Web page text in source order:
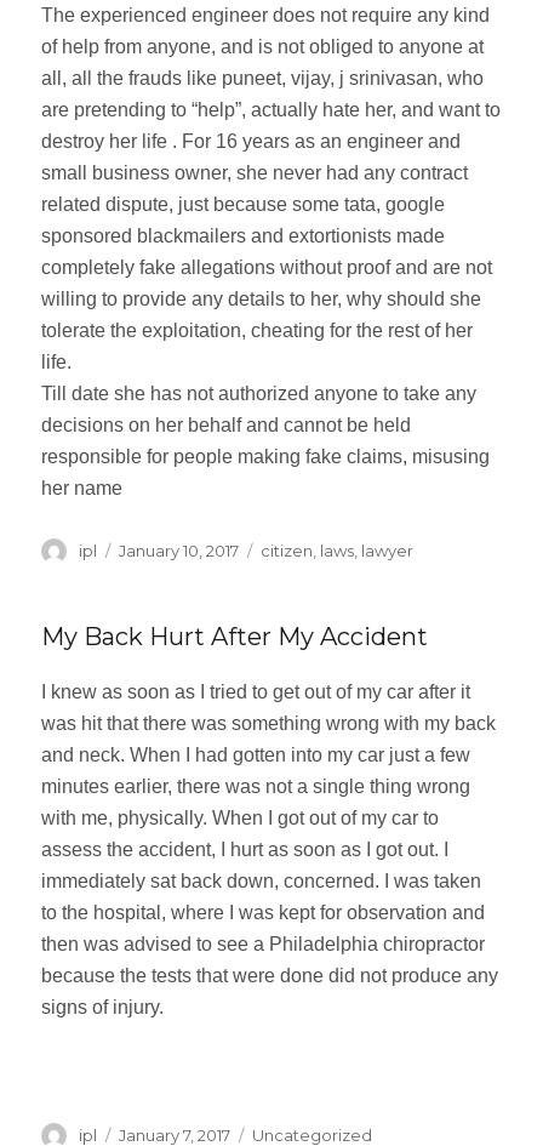
The experienced engineer does not require any kind
of help from anyone, and is not obliged to anyone at
all, all the frauds like puneet, vijay, j srinivasan, who
are pretending to “help”, actually hate her, and want to
destroy her life . For 16 years as an engineer and
small business owner, she never had any contract
related dispute, just because some tata, google
sponsored blackmailers and extortionists made
completely fake allegations without proof and are not
willing to provide any details to her, why should she
tolerate the exploitation, cheating for the rest of her
life.
Till date she has not authorized anyone to take any
decisions on her behalf and cannot be held
responsible for people making fake claims, misusing
her name
Author
ipl
Posted
January 10, 2017 Categories
citizen laws lawyer
My Back Hurt After My Accident
I knew as soon as I tried to get out of my car after it
was hit that there was something wrong with my back
and neck. When I had gotten into my car just a few
minutes earlier, there was not a single thing wrong
with me, physically. When I got out of my car to
assess the accident, I hurt as soon as I got out. I
immediately sat back down, concerned. I was taken
to the hospital, where I was kept for observation and
then was advised to see a Philadelphia chiropractor
because the tests that were done did not produce any
signs of injury.
Author
ipl
Posted
January 7, 2017 Categories
Uncategorized